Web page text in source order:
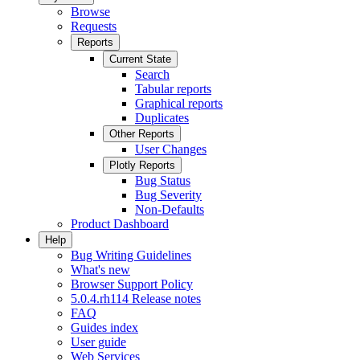
Browse
Requests
Reports
Current State
Search
Tabular reports
Graphical reports
Duplicates
Other Reports
User Changes
Plotly Reports
Bug Status
Bug Severity
Non-Defaults
Product Dashboard
Help
Bug Writing Guidelines
What's new
Browser Support Policy
5.0.4.rh114 Release notes
FAQ
Guides index
User guide
Web Services